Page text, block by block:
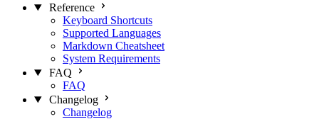
Reference
Keyboard Shortcuts
Supported Languages
Markdown Cheatsheet
System Requirements
FAQ
FAQ
Changelog
Changelog